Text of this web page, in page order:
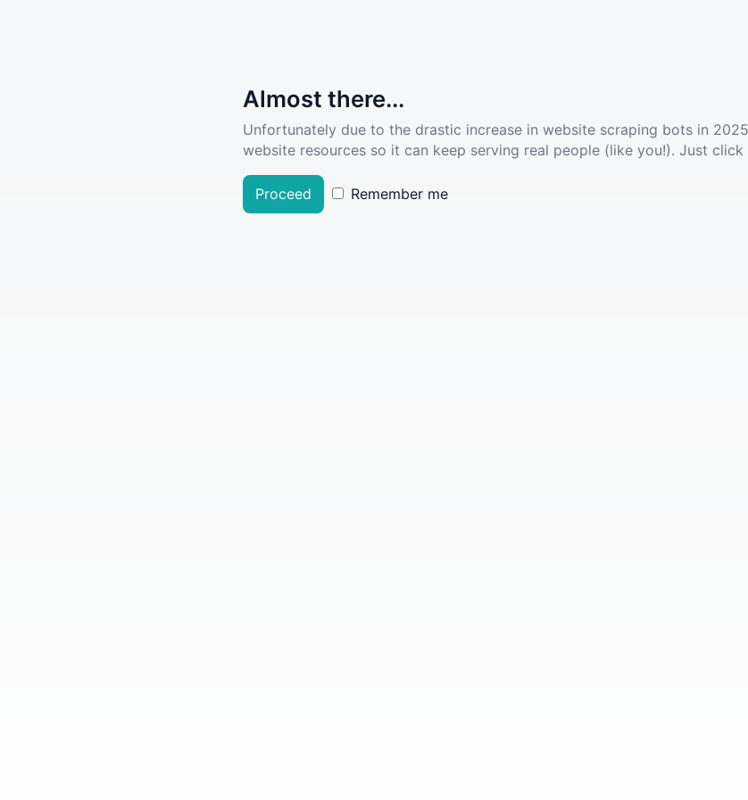
Almost there...
Unfortunately due to the drastic increase in website scraping bots in
website resources so it can keep serving real people (like you!). Just
Proceed Remember me